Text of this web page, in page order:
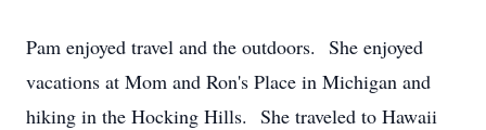
Pam enjoyed travel and the outdoors. She enjoyed
vacations at Mom and Ron's Place in Michigan and
hiking in the Hocking Hills. She traveled to Hawaii